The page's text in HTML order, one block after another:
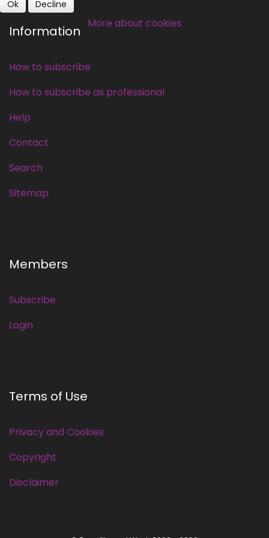
Information
How to subscribe
How to subscribe as professional
Help
Contact
Search
Sitemap
Members
Subscribe
Login
Terms of Use
Privacy and Cookies
Copyright
Disclaimer
Ok Decline
More about cookies